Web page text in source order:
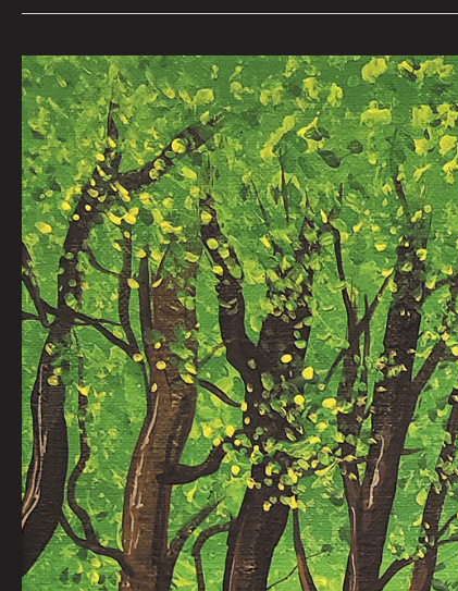
Werewolf
Radar:
The
Chaunic
2000
Nate
Balding
|
Art
by
Nick
Flook